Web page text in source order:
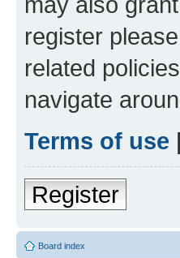
register
related
navigate
Terms of use |
Register
Board index